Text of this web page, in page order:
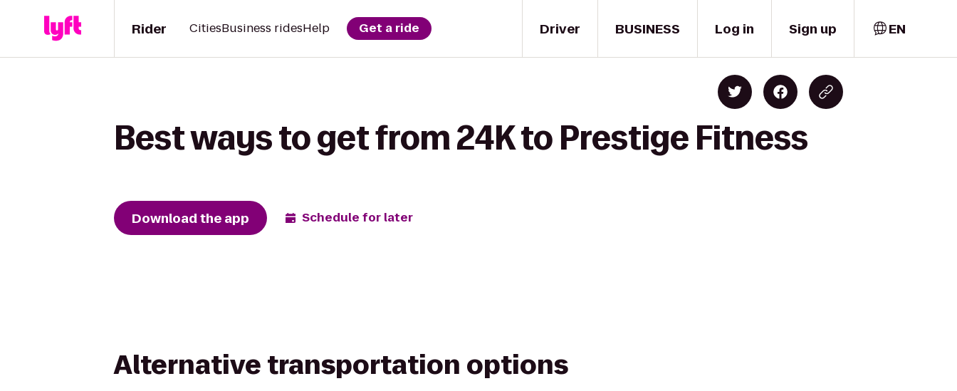
Driver
Rider CitiesBusiness ridesHelp Get a ride BUSINESS Log in Sign up EN
Best ways to get from 24K to Prestige Fitness
Download the app Schedule for later
Alternative transportation options